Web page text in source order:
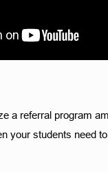
a referral program
your students need